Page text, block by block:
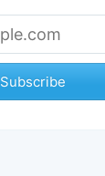
Subscribe